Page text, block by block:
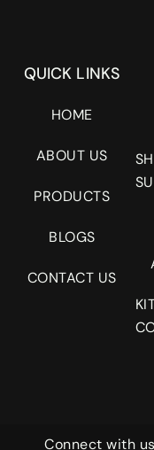
QUICK LINKS
HOME
ABOUT US
PRODUCTS
BLOGS
CONTACT US
Connect with